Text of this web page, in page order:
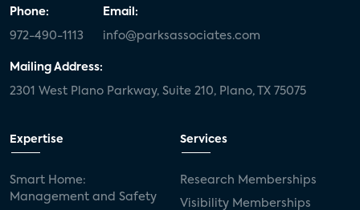
Phone:
972-490-1113
Email:
info@parksassociates.com
Mailing Address:
2301 West Plano Parkway, Suite 210, Plano, TX 75075
Expertise
Smart Home:
Management and Safety
Services
Research Memberships
Visibility Memberships